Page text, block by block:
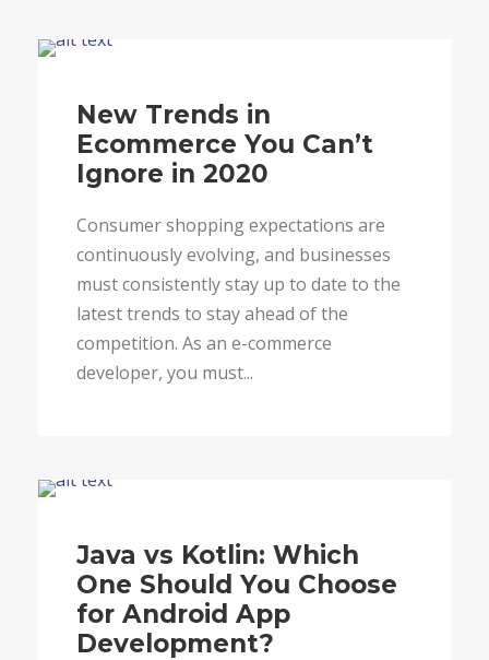
New Trends in
Ecommerce You Can’t
Ignore in 2020
Consumer shopping expectations are
continuously evolving, and businesses
must consistently stay up to date to the
latest trends to stay ahead of the
competition. As an e-commerce
developer, you must...
Java vs Kotlin: Which
One Should You Choose
for Android App
Development?